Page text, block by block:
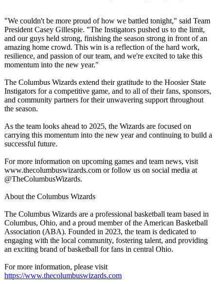
"We couldn't be more proud of how we battled tonight," said Team
President Casey Gillespie. "The Instigators pushed us to the limit,
and our guys held strong, finishing the season strong in front of an
amazing home crowd. This win is a reflection of the hard work,
resilience, and passion of our team, and we're excited to take this
momentum into the new year."
The Columbus Wizards extend their gratitude to the Hoosier State
Instigators for a competitive game, and to all of their fans, sponsors,
and community partners for their unwavering support throughout
the season.
As the team looks ahead to 2025, the Wizards are focused on
carrying this momentum into the new year and continuing to build a
successful future.
For more information on upcoming games and team news, visit
www.thecolumbuswizards.com or follow us on social media at
@TheColumbusWizards.
About the Columbus Wizards
The Columbus Wizards are a professional basketball team based in
Columbus, Ohio, and a proud member of the American Basketball
Association (ABA). Founded in 2023, the team is dedicated to
engaging with the local community, fostering talent, and providing
an exciting brand of basketball for fans in central Ohio.
For more information, please visit
https://www.thecolumbuswizards.com